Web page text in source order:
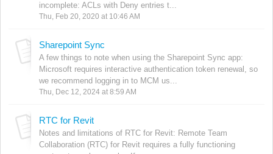
incomplete: ACLs with Deny entries t...
Thu, Feb 20, 2020 at 10:46 AM
Sharepoint Sync
A few things to note when using the Sharepoint Sync app:
Microsoft requires interactive authentication token renewal, so
we recommend logging in to MCM us...
Thu, Dec 12, 2024 at 8:59 AM
RTC for Revit
Notes and limitations of RTC for Revit: Remote Team
Collaboration (RTC) for Revit requires a fully functioning